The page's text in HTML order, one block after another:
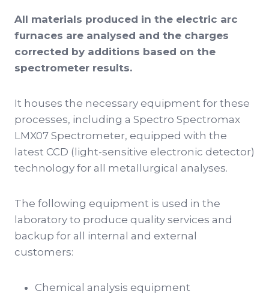
All materials produced in the electric arc
furnaces are analysed and the charges
corrected by additions based on the
spectrometer results.
It houses the necessary equipment for these
processes, including a Spectro Spectromax
LMX07 Spectrometer, equipped with the
latest CCD (light-sensitive electronic detector)
technology for all metallurgical analyses.
The following equipment is used in the
laboratory to produce quality services and
backup for all internal and external
customers:
Chemical analysis equipment